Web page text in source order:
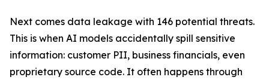
Next comes data leakage with 146 potential threats.
This is when AI models accidentally spill sensitive
information: customer PII, business financials, even
proprietary source code. It often happens through